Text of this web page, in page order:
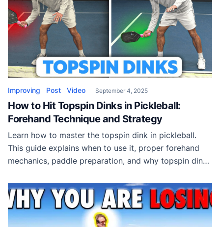
Improving Post Video September 4, 2025
How to Hit Topspin Dinks in Pickleball:
Forehand Technique and Strategy
Learn how to master the topspin dink in pickleball.
This guide explains when to use it, proper forehand
mechanics, paddle preparation, and why topspin dinks